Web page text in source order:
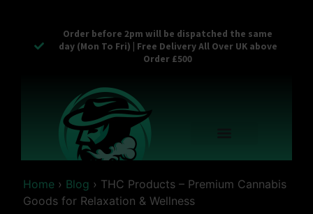
Order before 2pm will be dispatched the same
day (Mon To Fri) | Free Delivery All Over UK above
Order £500
Home › Blog › THC Products – Premium Cannabis
Goods for Relaxation & Wellness